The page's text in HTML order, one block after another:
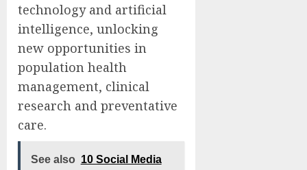
technology and artificial
intelligence, unlocking
new opportunities in
population health
management, clinical
research and preventative
care.
See also 10 Social Media